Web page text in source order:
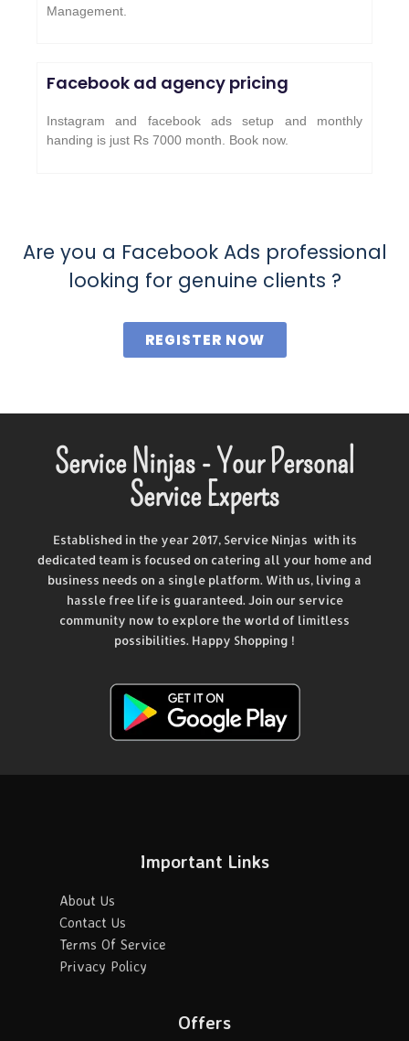
Management.
Facebook ad agency pricing
Instagram and facebook ads setup and monthly
handing is just Rs 7000 month. Book now.
Are you a Facebook Ads professional
looking for genuine clients ?
REGISTER NOW
Service Ninjas - Your Personal
Service Experts
Established in the year 2017, Service Ninjas with its
dedicated team is focused on catering all your home and
business needs on a single platform. With us, living a
hassle free life is guaranteed. Join our service
community now to explore the world of limitless
possibilities. Happy Shopping !
Important Links
About Us
Contact Us
Terms Of Service
Privacy Policy
Offers